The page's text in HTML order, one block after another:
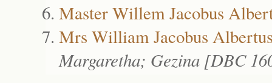
Master Willem Jacobus
Mrs William Jacobus
Margaretha; Gezina [DBC